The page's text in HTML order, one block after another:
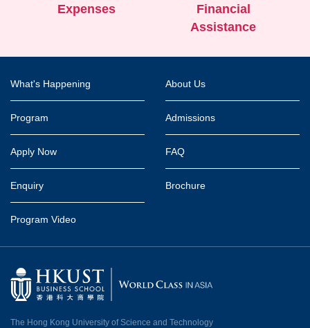
Expenses
Financial
Assistance
Footer
What's Happening About Us
Program Admissions
Apply Now FAQ
Enquiry Brochure
Program Video
The Hong Kong University of Science and Technology